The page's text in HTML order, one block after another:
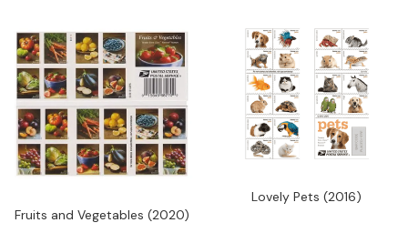
Fruits and Vegetables (2020)
Lovely Pets (2016)